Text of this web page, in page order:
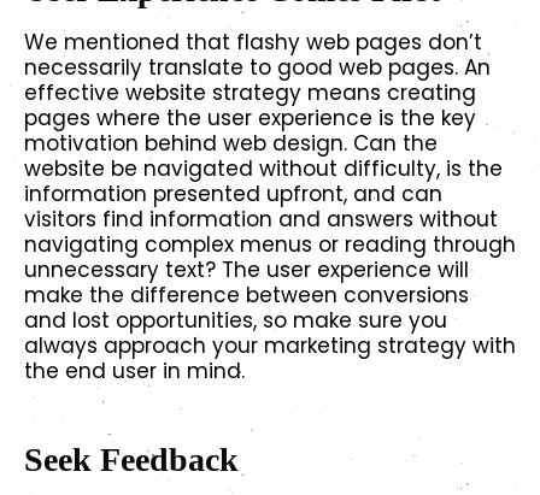
We mentioned that flashy web pages don’t
necessarily translate to good web pages. An
effective website strategy means creating
pages where the user experience is the key
motivation behind web design. Can the
website be navigated without difficulty, is the
information presented upfront, and can
visitors find information and answers without
navigating complex menus or reading through
unnecessary text? The user experience will
make the difference between conversions
and lost opportunities, so make sure you
always approach your marketing strategy with
the end user in mind.
Seek Feedback